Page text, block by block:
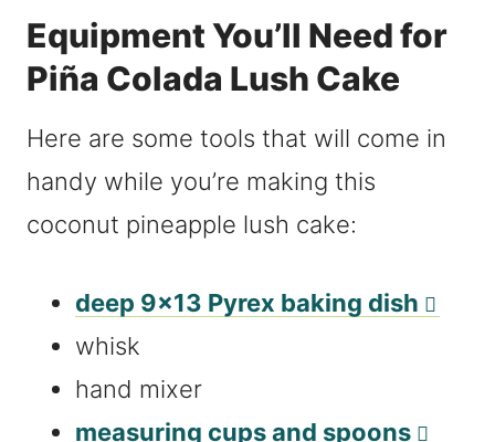
Equipment You’ll Need for
Piña Colada Lush Cake
Here are some tools that will come in
handy while you’re making this
coconut pineapple lush cake:
deep 9×13 Pyrex baking dish
whisk
hand mixer
measuring cups and spoons